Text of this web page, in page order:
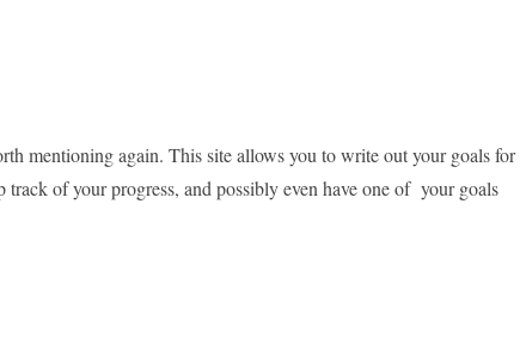
mentioning again. This site allows you to write out your goals for
of your progress, and possibly even have one of your goals